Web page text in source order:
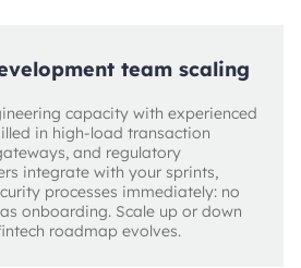
team scaling
capacity with experienced
in high-load transaction
and regulatory
integrate with your sprints,
processes immediately: no
onboarding. Scale up or down
roadmap evolves.